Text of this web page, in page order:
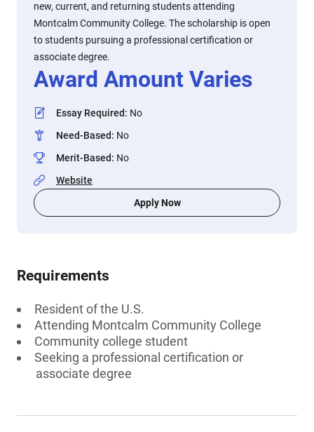
new, current, and returning students attending
Montcalm Community College. The scholarship is open
to students pursuing a professional certification or
associate degree.
Award Amount Varies
Essay Required: No
Need-Based: No
Merit-Based: No
Website
Apply Now
Requirements
Resident of the U.S.
Attending Montcalm Community College
Community college student
Seeking a professional certification or
associate degree